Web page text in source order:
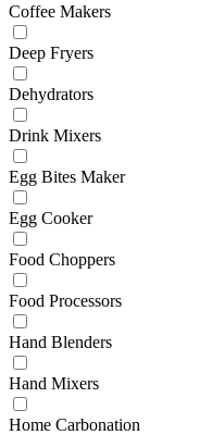
Coffee Makers
Deep Fryers
Dehydrators
Drink Mixers
Egg Bites Maker
Egg Cooker
Food Choppers
Food Processors
Hand Blenders
Hand Mixers
Home Carbonation